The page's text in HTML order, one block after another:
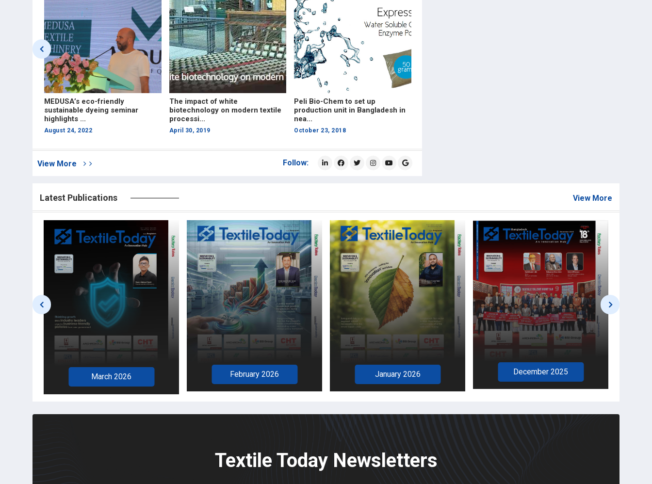
MEDUSA’s eco-friendly
sustainable dyeing seminar
highlights ...
August 24, 2022
The impact of white
biotechnology on modern textile
processi...
April 30, 2019
Peli Bio-Chem to set up
production unit in Bangladesh in
nea...
October 23, 2018
View More Follow:
Latest Publications View More
February 2026 January 2026 December 2025 November 2025
Textile Today Newsletters